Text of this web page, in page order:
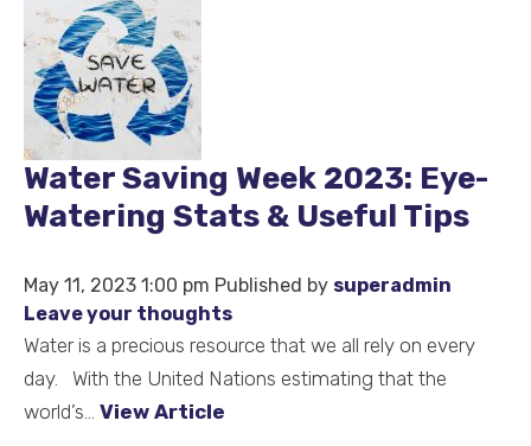
Water Saving Week 2023: Eye-
Watering Stats & Useful Tips
May 11, 2023 1:00 pm Published by superadmin
Leave your thoughts
Water is a precious resource that we all rely on every
day. With the United Nations estimating that the
world’s... View Article